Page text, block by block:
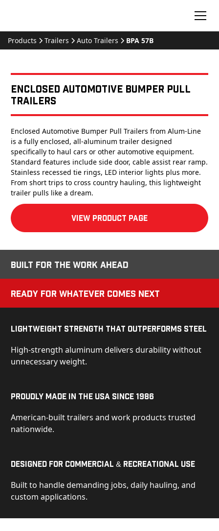
Products Trailers Auto Trailers BPA 57B
Enclosed Automotive Bumper Pull
Trailers
Enclosed Automotive Bumper Pull Trailers from Alum-Line
is a fully enclosed, all-aluminum trailer designed
specifically to haul cars or other automotive equipment.
Standard features include side door, cable assist rear ramp.
Stainless recessed tie rings, LED interior lights plus more.
From short trips to cross country hauling, this lightweight
trailer pulls like a dream.
View product Page
Built for the Work Ahead
Ready for Whatever Comes Next
Lightweight Strength That Outperforms Steel
High-strength aluminum delivers durability without
unnecessary weight.
Proudly Made in the USA Since 1986
American-built trailers and work products trusted
nationwide.
Designed for Commercial & Recreational Use
Built to handle demanding jobs, daily hauling, and
custom applications.